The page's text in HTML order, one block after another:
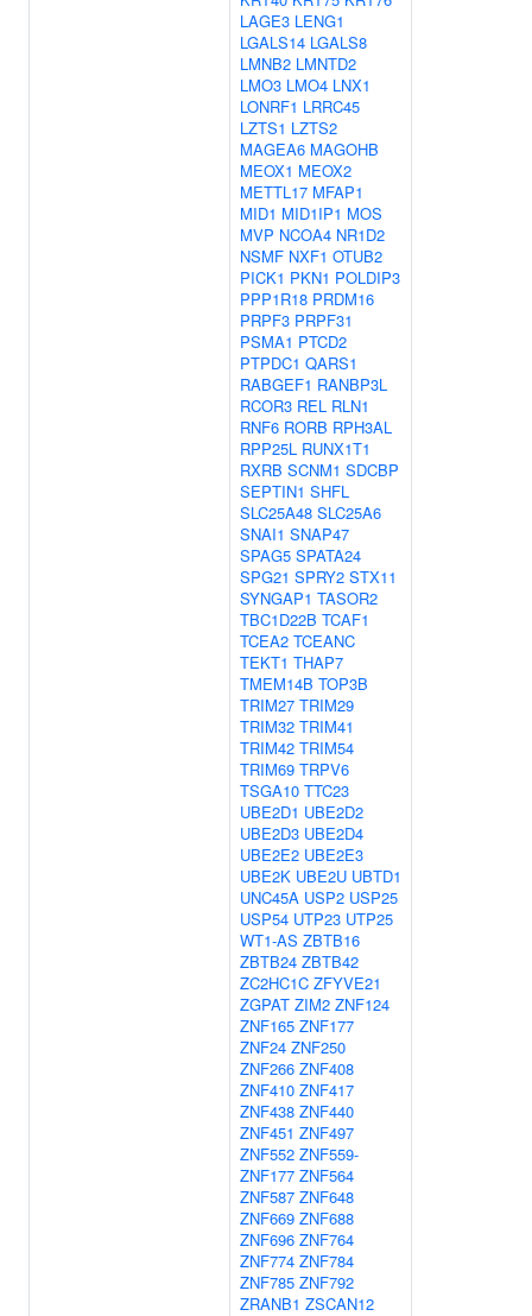
LAGE3 LENG1
LGALS14 LGALS8
LMNB2 LMNTD2
LMO3 LMO4 LNX1
LONRF1 LRRC45
LZTS1 LZTS2
MAGEA6 MAGOHB
MEOX1 MEOX2
METTL17 MFAP1
MID1 MID1IP1 MOS
MVP NCOA4 NR1D2
NSMF NXF1 OTUB2
PICK1 PKN1 POLDIP3
PPP1R18 PRDM16
PRPF3 PRPF31
PSMA1 PTCD2
PTPDC1 QARS1
RABGEF1 RANBP3L
RCOR3 REL RLN1
RNF6 RORB RPH3AL
RPP25L RUNX1T1
RXRB SCNM1 SDCBP
SEPTIN1 SHFL
SLC25A48 SLC25A6
SNAI1 SNAP47
SPAG5 SPATA24
SPG21 SPRY2 STX11
SYNGAP1 TASOR2
TBC1D22B TCAF1
TCEA2 TCEANC
TEKT1 THAP7
TMEM14B TOP3B
TRIM27 TRIM29
TRIM32 TRIM41
TRIM42 TRIM54
TRIM69 TRPV6
TSGA10 TTC23
UBE2D1 UBE2D2
UBE2D3 UBE2D4
UBE2E2 UBE2E3
UBE2K UBE2U UBTD1
UNC45A USP2 USP25
USP54 UTP23 UTP25
WT1-AS ZBTB16
ZBTB24 ZBTB42
ZC2HC1C ZFYVE21
ZGPAT ZIM2 ZNF124
ZNF165 ZNF177
ZNF24 ZNF250
ZNF266 ZNF408
ZNF410 ZNF417
ZNF438 ZNF440
ZNF451 ZNF497
ZNF552 ZNF559-
ZNF177 ZNF564
ZNF587 ZNF648
ZNF669 ZNF688
ZNF696 ZNF764
ZNF774 ZNF784
ZNF785 ZNF792
ZRANB1 ZSCAN12